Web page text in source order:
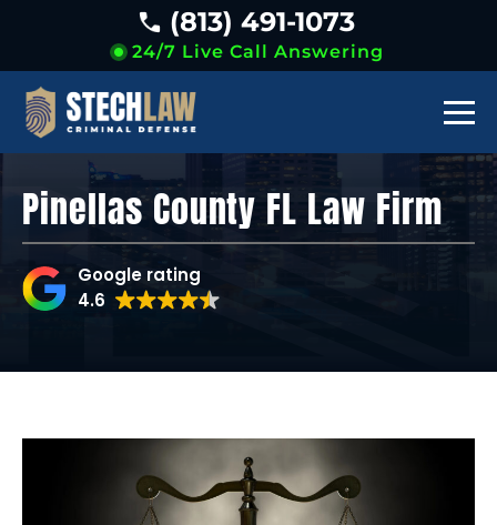
24/7 Live Call Answering
(813) 491-1073
Pinellas County FL Law Firm
Google rating
4.6